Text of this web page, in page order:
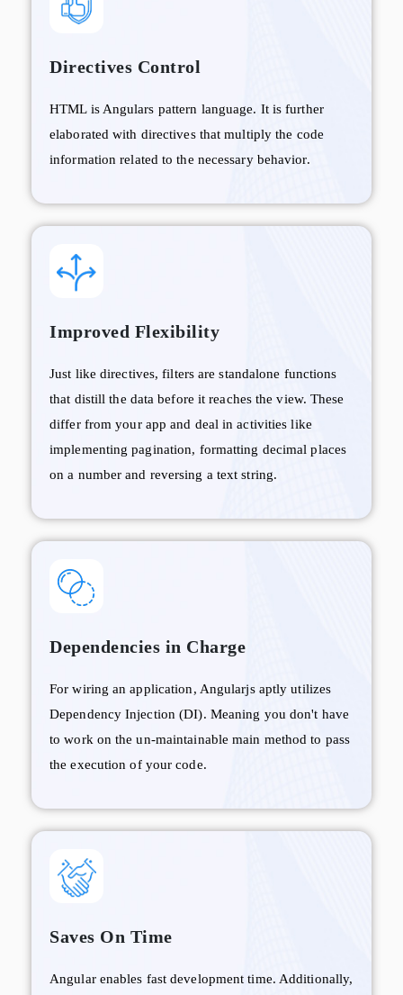
Directives Control
HTML is Angulars pattern language. It is further
elaborated with directives that multiply the code
information related to the necessary behavior.
Improved Flexibility
Just like directives, filters are standalone functions
that distill the data before it reaches the view. These
differ from your app and deal in activities like
implementing pagination, formatting decimal places
on a number and reversing a text string.
Dependencies in Charge
For wiring an application, Angularjs aptly utilizes
Dependency Injection (DI). Meaning you don't have
to work on the un-maintainable main method to pass
the execution of your code.
Saves On Time
Angular enables fast development time. Additionally,